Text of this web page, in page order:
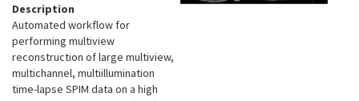
Description
Automated workflow for
performing multiview
reconstruction of large multiview,
multichannel, multiillumination
time-lapse SPIM data on a high